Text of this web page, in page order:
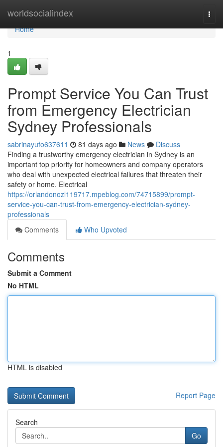
worldsocialindex
Home
Home
1
Prompt Service You Can Trust
from Emergency Electrician
Sydney Professionals
sabrinayufo637611 81 days ago News
Discuss
Finding a trustworthy emergency electrician in Sydney is an
important top priority for homeowners and company operators
who deal with unexpected electrical failures that threaten their
safety or home. Electrical
https://orlandonozl119717.mpeblog.com/74715899/prompt-
service-you-can-trust-from-emergency-electrician-sydney-
professionals
Comments
Who Upvoted
Comments
Submit a Comment
No HTML
HTML is disabled
Report Page
Search
Go